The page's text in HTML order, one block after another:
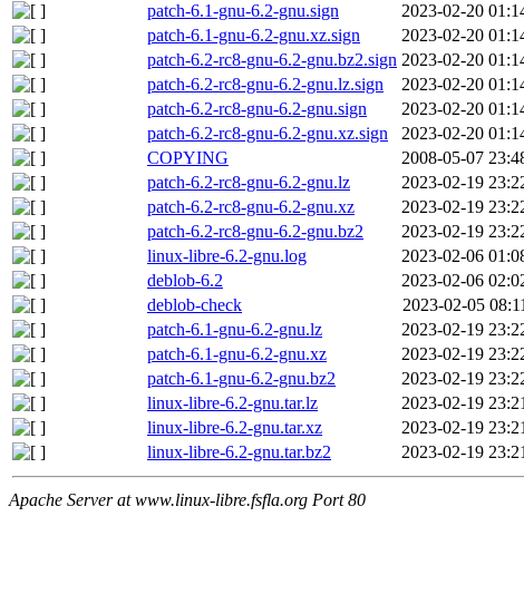
patch-6.1-gnu-6.2-gnu.sign
2023-02-20
patch-6.1-gnu-6.2-gnu.xz.sign
2023-02-20
patch-6.2-rc8-gnu-6.2-gnu.bz2.sign 2023-02-20
patch-6.2-rc8-gnu-6.2-gnu.lz.sign
2023-02-20
patch-6.2-rc8-gnu-6.2-gnu.sign
2023-02-20
patch-6.2-rc8-gnu-6.2-gnu.xz.sign
2023-02-20
COPYING
2008-05-07
patch-6.2-rc8-gnu-6.2-gnu.lz
2023-02-19
patch-6.2-rc8-gnu-6.2-gnu.xz
2023-02-19
patch-6.2-rc8-gnu-6.2-gnu.bz2
2023-02-19
linux-libre-6.2-gnu.log
2023-02-06
deblob-6.2
2023-02-06
deblob-check
2023-02-05
patch-6.1-gnu-6.2-gnu.lz
2023-02-19
patch-6.1-gnu-6.2-gnu.xz
2023-02-19
patch-6.1-gnu-6.2-gnu.bz2
2023-02-19
linux-libre-6.2-gnu.tar.lz
2023-02-19
linux-libre-6.2-gnu.tar.xz
2023-02-19
linux-libre-6.2-gnu.tar.bz2
2023-02-19
Apache Server at www.linux-libre.fsfla.org Port 80